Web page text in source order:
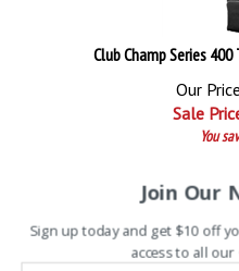
Club Champ Series
Our
Sale
You
Join Our
Sign up today and get $10 off
access to all